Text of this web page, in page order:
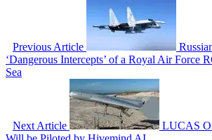
Previous Article
‘Dangerous Intercepts’ of a Royal Air Force
Sea
Next Article
LUCAS